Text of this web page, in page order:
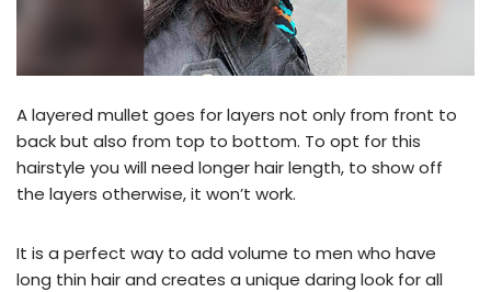
A layered mullet goes for layers not only from front to
back but also from top to bottom. To opt for this
hairstyle you will need longer hair length, to show off
the layers otherwise, it won’t work.
It is a perfect way to add volume to men who have
long thin hair and creates a unique daring look for all